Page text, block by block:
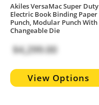
Akiles VersaMac Super Duty
Electric Book Binding Paper
Punch, Modular Punch With
Changeable Die
$4,299.00
View Options